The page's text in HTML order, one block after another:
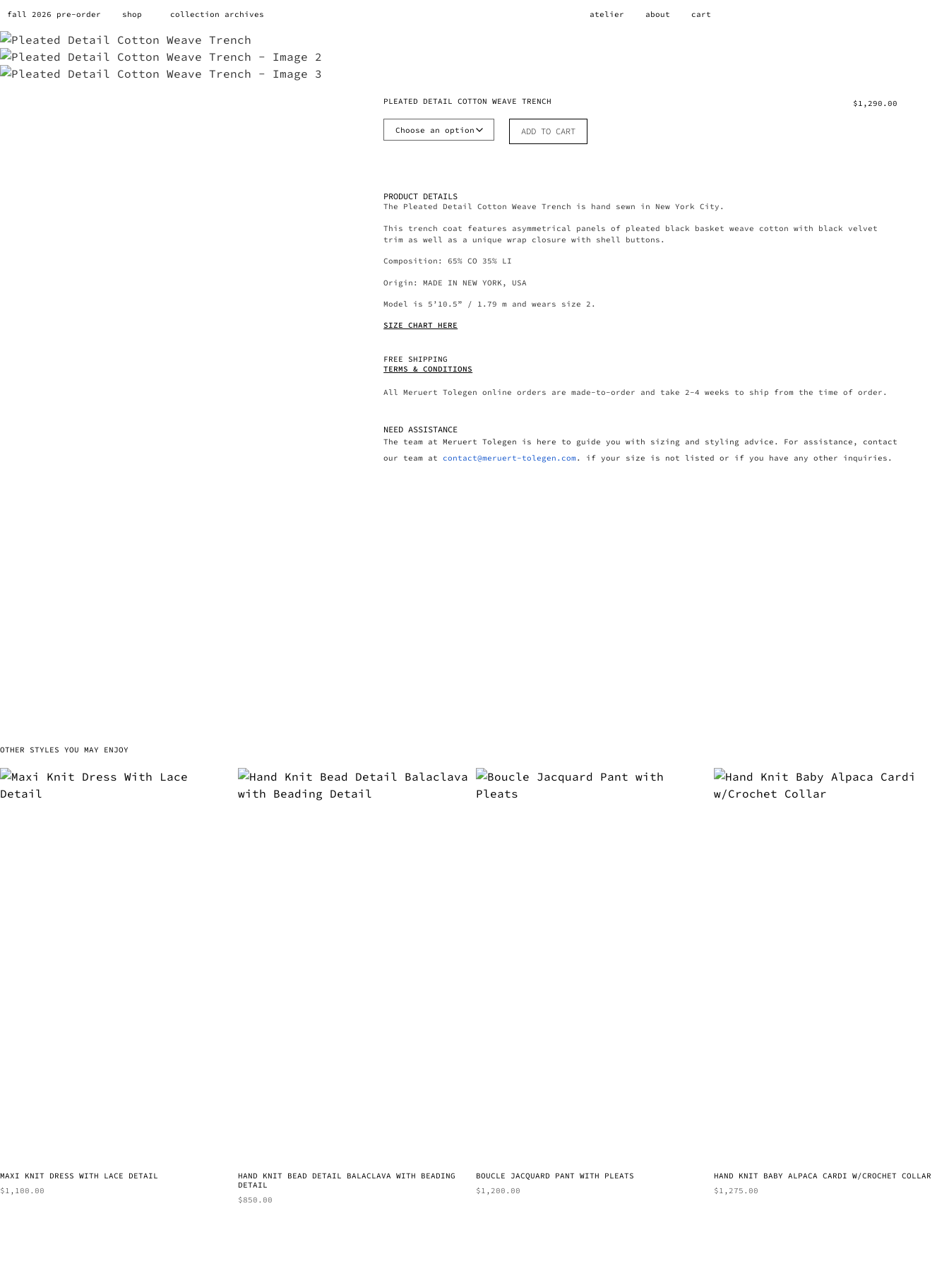
fall 2026 pre-order shop collection archives atelier about cart
PLEATED DETAIL COTTON WEAVE TRENCH $1,290.00
ADD TO CART
PRODUCT DETAILS
The Pleated Detail Cotton Weave Trench is hand sewn in New York City.
This trench coat features asymmetrical panels of pleated black basket weave cotton with black velvet
trim as well as a unique wrap closure with shell buttons.
Composition: 65% CO 35% LI
Origin: MADE IN NEW YORK, USA
Model is 5’10.5” / 1.79 m and wears size 2.
SIZE CHART HERE
FREE SHIPPING
TERMS & CONDITIONS
All Meruert Tolegen online orders are made-to-order and take 2-4 weeks to ship from the time of order.
NEED ASSISTANCE
The team at Meruert Tolegen is here to guide you with sizing and styling advice. For assistance, contact
our team at contact@meruert-tolegen.com. if your size is not listed or if you have any other inquiries.
OTHER STYLES YOU MAY ENJOY
MAXI KNIT DRESS WITH LACE DETAIL
$1,100.00
HAND KNIT BEAD DETAIL BALACLAVA WITH BEADING
DETAIL
$850.00
BOUCLE JACQUARD PANT WITH PLEATS
$1,200.00
HAND KNIT BABY ALPACA CARDI W/CROCHET COLLAR
$1,275.00